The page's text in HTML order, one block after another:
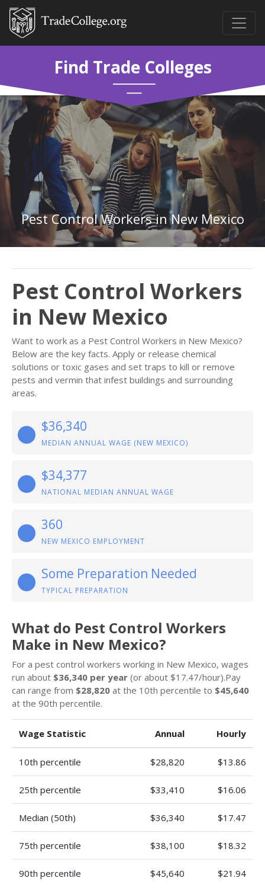
Find Trade Colleges
Pest Control Workers in New Mexico
Pest Control Workers
in New Mexico
Want to work as a Pest Control Workers in New Mexico?
Below are the key facts. Apply or release chemical
solutions or toxic gases and set traps to kill or remove
pests and vermin that infest buildings and surrounding
areas.
$36,340
MEDIAN ANNUAL WAGE (NEW MEXICO)
$34,377
NATIONAL MEDIAN ANNUAL WAGE
360
NEW MEXICO EMPLOYMENT
Some Preparation Needed
TYPICAL PREPARATION
What do Pest Control Workers
Make in New Mexico?
For a pest control workers working in New Mexico, wages
run about $36,340 per year (or about $17.47/hour).Pay
can range from $28,820 at the 10th percentile to $45,640
at the 90th percentile.
Wage Statistic Annual Hourly
10th percentile $28,820 $13.86
25th percentile $33,410 $16.06
Median (50th) $36,340 $17.47
75th percentile $38,100 $18.32
90th percentile $45,640 $21.94